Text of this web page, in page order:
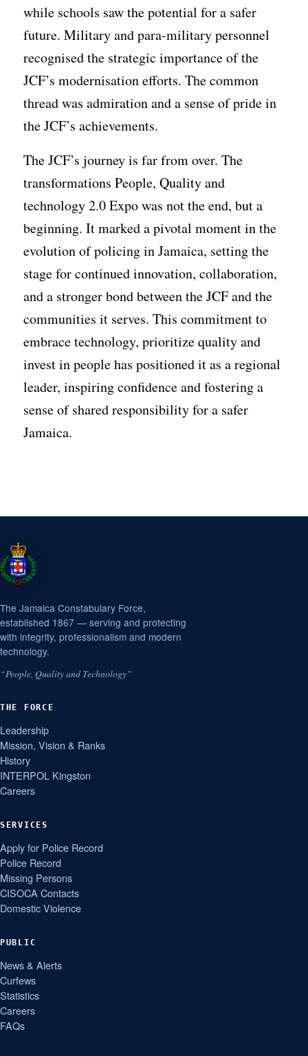
while schools saw the potential for a safer
future. Military and para-military personnel
recognised the strategic importance of the
JCF’s modernisation efforts. The common
thread was admiration and a sense of pride in
the JCF’s achievements.
The JCF’s journey is far from over. The
transformations People, Quality and
technology 2.0 Expo was not the end, but a
beginning. It marked a pivotal moment in the
evolution of policing in Jamaica, setting the
stage for continued innovation, collaboration,
and a stronger bond between the JCF and the
communities it serves. This commitment to
embrace technology, prioritize quality and
invest in people has positioned it as a regional
leader, inspiring confidence and fostering a
sense of shared responsibility for a safer
Jamaica.
The Jamaica Constabulary Force,
established 1867 — serving and protecting
with integrity, professionalism and modern
technology.
“People, Quality and Technology”
THE FORCE
Leadership
Mission, Vision & Ranks
History
INTERPOL Kingston
Careers
SERVICES
Apply for Police Record
Police Record
Missing Persons
CISOCA Contacts
Domestic Violence
PUBLIC
News & Alerts
Curfews
Statistics
Careers
FAQs